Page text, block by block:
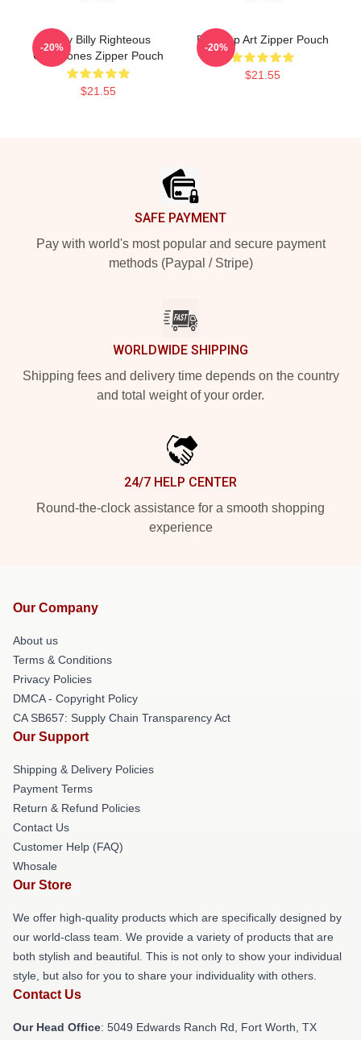
Baby Billy Righteous
Gemstones Zipper Pouch
$21.55
-20%
Billy Pop Art Zipper Pouch
$21.55
-20%
SAFE PAYMENT
Pay with world's most popular and secure payment
methods (Paypal / Stripe)
WORLDWIDE SHIPPING
Shipping fees and delivery time depends on the country
and total weight of your order.
24/7 HELP CENTER
Round-the-clock assistance for a smooth shopping
experience
Our Company
About us
Terms & Conditions
Privacy Policies
DMCA - Copyright Policy
CA SB657: Supply Chain Transparency Act
Our Support
Shipping & Delivery Policies
Payment Terms
Return & Refund Policies
Contact Us
Customer Help (FAQ)
Whosale
Our Store
We offer high-quality products which are specifically designed by
our world-class team. We provide a variety of products that are
both stylish and beautiful. This is not only to show your individual
style, but also for you to share your individuality with others.
Contact Us
Our Head Office: 5049 Edwards Ranch Rd, Fort Worth, TX